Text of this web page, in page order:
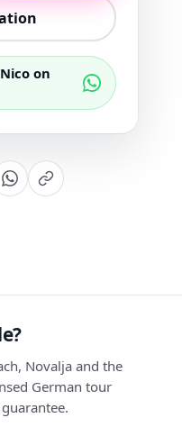
on
Novalja and the
German tour